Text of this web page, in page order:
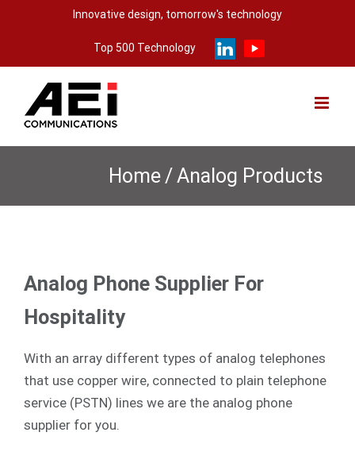
Innovative design, tomorrow's technology
Top 500 Technology
Home / Analog Products
Analog Phone Supplier For
Hospitality
With an array different types of analog telephones
that use copper wire, connected to plain telephone
service (PSTN) lines we are the analog phone
supplier for you.